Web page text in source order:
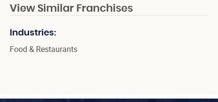
View Similar Franchises
Industries:
Food & Restaurants